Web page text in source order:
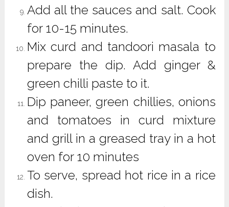
Add all the sauces and salt. Cook
for 10-15 minutes.
Mix curd and tandoori masala to
prepare the dip. Add ginger &
green chilli paste to it.
Dip paneer, green chillies, onions
and tomatoes in curd mixture
and grill in a greased tray in a hot
oven for 10 minutes
To serve, spread hot rice in a rice
dish.